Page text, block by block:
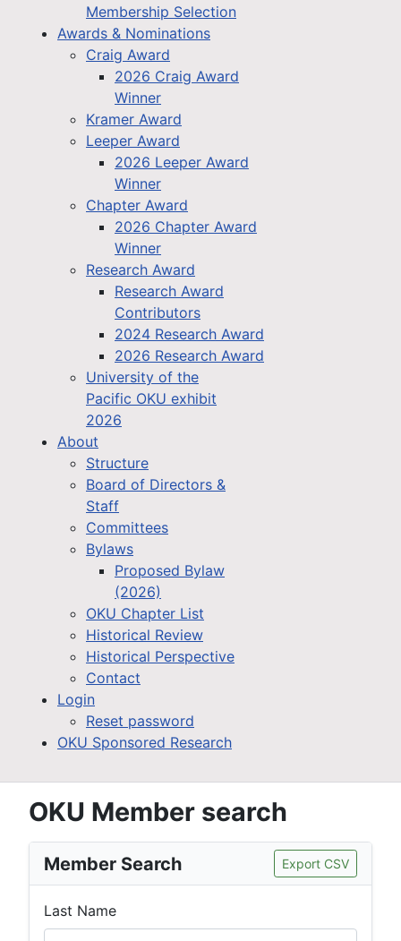
Membership Selection
Awards & Nominations
Craig Award
2026 Craig Award
Winner
Kramer Award
Leeper Award
2026 Leeper Award
Winner
Chapter Award
2026 Chapter Award
Winner
Research Award
Research Award
Contributors
2024 Research Award
2026 Research Award
University of the
Pacific OKU exhibit
2026
About
Structure
Board of Directors &
Staff
Committees
Bylaws
Proposed Bylaw
(2026)
OKU Chapter List
Historical Review
Historical Perspective
Contact
Login
Reset password
OKU Sponsored Research
OKU Member search
Member Search Export CSV
Last Name